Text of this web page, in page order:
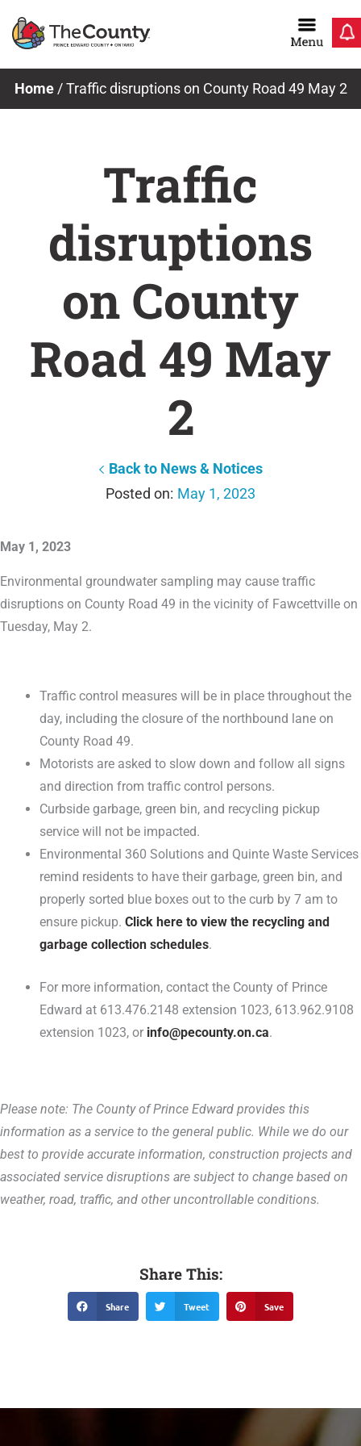
Home/Traffic disruptions on County Road 49 May 2
Traffic
disruptions
on County
Road 49 May
2
Back to News & Notices
May 1, 2023
May 1, 2023
Environmental groundwater sampling may cause traffic
disruptions on County Road 49 in the vicinity of Fawcettville on
Tuesday, May 2.
Traffic control measures will be in place throughout the
day, including the closure of the northbound lane on
County Road 49.
Motorists are asked to slow down and follow all signs
and direction from traffic control persons.
Curbside garbage, green bin, and recycling pickup
service will not be impacted.
Environmental 360 Solutions and Quinte Waste Services
remind residents to have their garbage, green bin, and
properly sorted blue boxes out to the curb by 7 am to
ensure pickup.Click here to view the recycling and
garbage collection schedules.
For more information, contact the County of Prince
Edward at 613.476.2148 extension 1023, 613.962.9108
extension 1023, or info@pecounty.on.ca.
Please note: The County of Prince Edward provides this
information as a service to the general public. While we do our
best to provide accurate information, construction projects and
associated service disruptions are subject to change based on
weather, road, traffic, and other uncontrollable conditions.
Share This:
Share Tweet Save